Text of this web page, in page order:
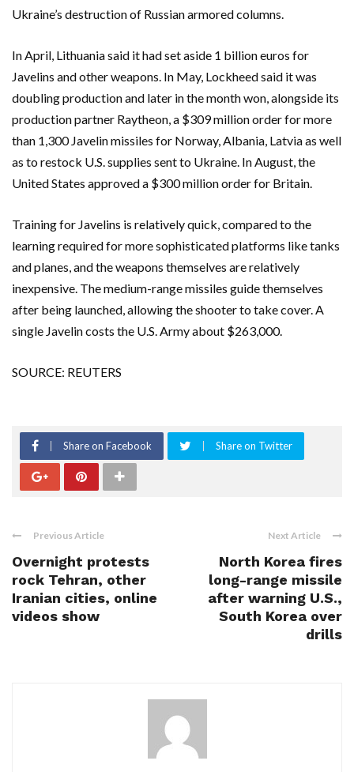
Ukraine’s destruction of Russian armored columns.
In April, Lithuania said it had set aside 1 billion euros for
Javelins and other weapons. In May, Lockheed said it was
doubling production and later in the month won, alongside its
production partner Raytheon, a $309 million order for more
than 1,300 Javelin missiles for Norway, Albania, Latvia as well
as to restock U.S. supplies sent to Ukraine. In August, the
United States approved a $300 million order for Britain.
Training for Javelins is relatively quick, compared to the
learning required for more sophisticated platforms like tanks
and planes, and the weapons themselves are relatively
inexpensive. The medium-range missiles guide themselves
after being launched, allowing the shooter to take cover. A
single Javelin costs the U.S. Army about $263,000.
SOURCE: REUTERS
Share on Facebook Share on Twitter
Previous Article
Overnight protests
rock Tehran, other
Iranian cities, online
videos show
Next Article
North Korea fires
long-range missile
after warning U.S.,
South Korea over
drills